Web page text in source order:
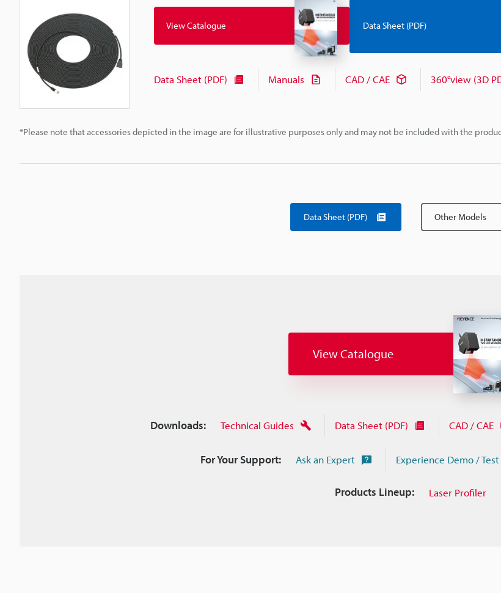
*Please note that accessories depicted in the image are for illustrative purposes only and may not be included with the
View Catalogue Data Sheet (PDF)
Data Sheet (PDF) Manuals CAD / CAE 360°view (3D
Data Sheet (PDF) Other Models
View Catalogue
Downloads: Technical Guides Data Sheet (PDF) CAD / CAE
For Your Support: Ask an Expert Experience Demo / Test
Products Lineup: Laser Profiler